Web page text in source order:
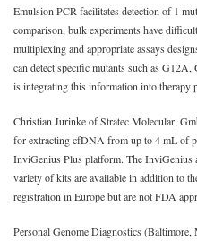
Emulsion PCR facilitates detection of 1
comparison, bulk experiments have
multiplexing and appropriate assays
can detect specific mutants such as
is integrating this information into therapy
Christian Jurinke of Stratec Molecular,
for extracting cfDNA from up to 4 mL of
InviGenius Plus platform. The InviGenius
variety of kits are available in addition to
registration in Europe but are not FDA
Personal Genome Diagnostics